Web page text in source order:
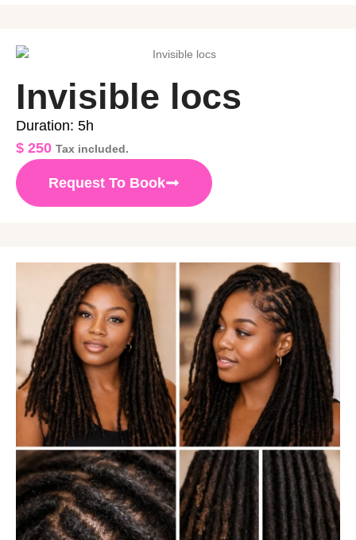
Invisible locs
Duration: 5h
$ 250 Tax included.
Request To Book